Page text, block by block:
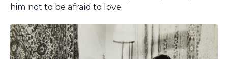
him not to be afraid to love.